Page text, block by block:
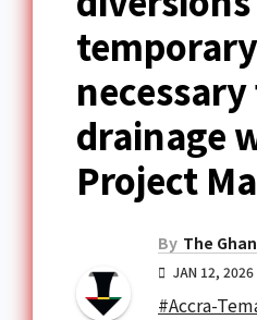
drainage
Project
By The
JAN 12, 2026
#Accra-